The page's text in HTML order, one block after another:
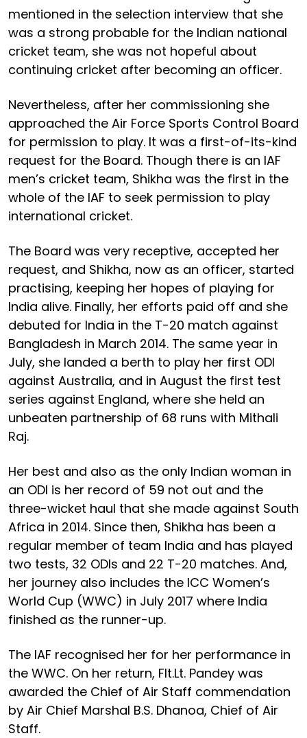
mentioned in the selection interview that she
was a strong probable for the Indian national
cricket team, she was not hopeful about
continuing cricket after becoming an officer.
Nevertheless, after her commissioning she
approached the Air Force Sports Control Board
for permission to play. It was a first-of-its-kind
request for the Board. Though there is an IAF
men’s cricket team, Shikha was the first in the
whole of the IAF to seek permission to play
international cricket.
The Board was very receptive, accepted her
request, and Shikha, now as an officer, started
practising, keeping her hopes of playing for
India alive. Finally, her efforts paid off and she
debuted for India in the T-20 match against
Bangladesh in March 2014. The same year in
July, she landed a berth to play her first ODI
against Australia, and in August the first test
series against England, where she held an
unbeaten partnership of 68 runs with Mithali
Raj.
Her best and also as the only Indian woman in
an ODI is her record of 59 not out and the
three-wicket haul that she made against South
Africa in 2014. Since then, Shikha has been a
regular member of team India and has played
two tests, 32 ODIs and 22 T-20 matches. And,
her journey also includes the ICC Women’s
World Cup (WWC) in July 2017 where India
finished as the runner-up.
The IAF recognised her for her performance in
the WWC. On her return, Flt.Lt. Pandey was
awarded the Chief of Air Staff commendation
by Air Chief Marshal B.S. Dhanoa, Chief of Air
Staff.